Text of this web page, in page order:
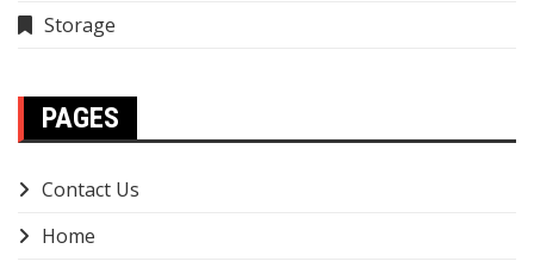
Storage
PAGES
Contact Us
Home